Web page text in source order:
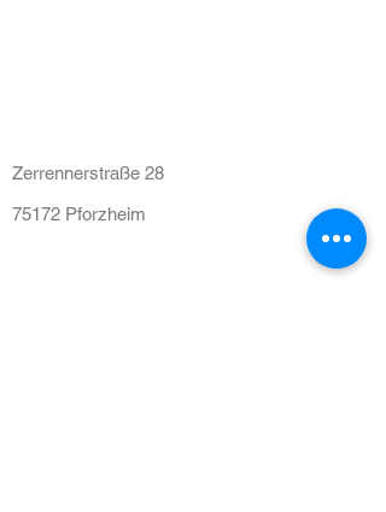
Zerrennerstraße 28
75172 Pforzheim